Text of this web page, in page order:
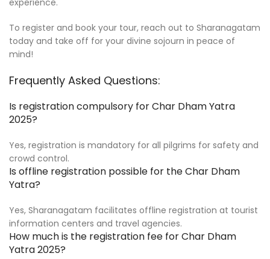
To register and book your tour, reach out to Sharanagatam
today and take off for your divine sojourn in peace of
mind!
Frequently Asked Questions:
Is registration compulsory for Char Dham Yatra
2025?
Yes, registration is mandatory for all pilgrims for safety and
crowd control.
Is offline registration possible for the Char Dham
Yatra?
Yes, Sharanagatam facilitates offline registration at tourist
information centers and travel agencies.
How much is the registration fee for Char Dham
Yatra 2025?